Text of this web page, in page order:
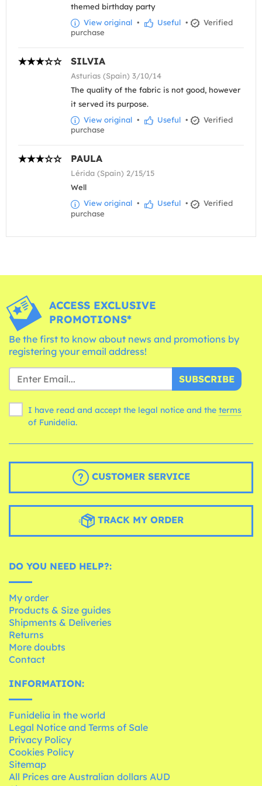
themed birthday party
View original • Useful •
Verified
purchase
SILVIA
Asturias (Spain) 3/10/14
The quality of the fabric is not good, however
it served its purpose.
View original • Useful •
Verified
purchase
PAULA
Lérida (Spain) 2/15/15
Well
View original • Useful •
Verified
purchase
ACCESS EXCLUSIVE
PROMOTIONS*
Be the first to know about news and promotions by
registering your email address!
SUBSCRIBE
I have read and accept the legal notice and the terms
of Funidelia.
CUSTOMER SERVICE
TRACK MY ORDER
DO YOU NEED HELP?:
My order
Products & Size guides
Shipments & Deliveries
Returns
More doubts
Contact
INFORMATION:
Funidelia in the world
Legal Notice and Terms of Sale
Privacy Policy
Cookies Policy
Sitemap
All Prices are Australian dollars AUD